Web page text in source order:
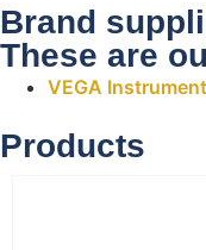
Brand
These are
VEGA
Products